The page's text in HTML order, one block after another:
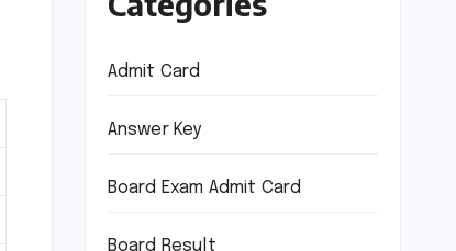
Admit Card
Answer Key
Board Exam Admit Card
Board Result